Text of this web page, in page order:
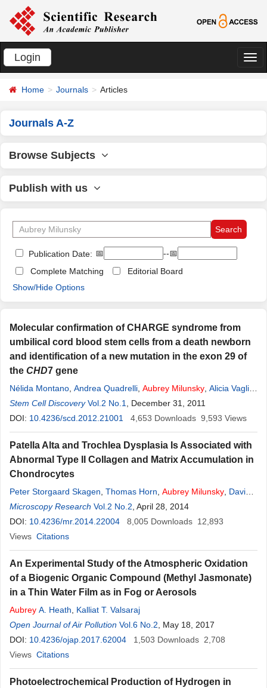
Login
切
Home Journals Articles
Journals A-Z
Browse Subjects
Publish with us
Publication Date: 📅
--📅
Complete Matching
Editorial Board
Show/Hide Options
Molecular confirmation of CHARGE syndrome from
umbilical cord blood stem cells from a death newborn
and identification of a new mutation in the exon 29 of
the CHD7 gene
Nélida Montano Andrea Quadrelli Aubrey Milunsky Alicia Vaglio
Roberto Quadrelli
Stem Cell Discovery Vol.2 No.1
, December 31, 2011
DOI: 10.4236/scd.2012.21001 4,653 Downloads 9,593 Views
Patella Alta and Trochlea Dysplasia Is Associated with
Abnormal Type II Collagen and Matrix Accumulation in
Chondrocytes
Peter Storgaard Skagen Thomas Horn Aubrey Milunsky David
Dejour,Bente Stærgaard,Hanne Aagaard Kruse
Microscopy Research Vol.2 No.2 , April 28, 2014
DOI: 10.4236/mr.2014.22004 8,005 Downloads 12,893
Views Citations
An Experimental Study of the Atmospheric Oxidation
of a Biogenic Organic Compound (Methyl Jasmonate)
in a Thin Water Film as in Fog or Aerosols
Aubrey A. Heath
Kalliat T. Valsaraj
Open Journal of Air Pollution Vol.6 No.2 , May 18, 2017
DOI: 10.4236/ojap.2017.62004 1,503 Downloads 2,708
Views Citations
Photoelectrochemical Production of Hydrogen in